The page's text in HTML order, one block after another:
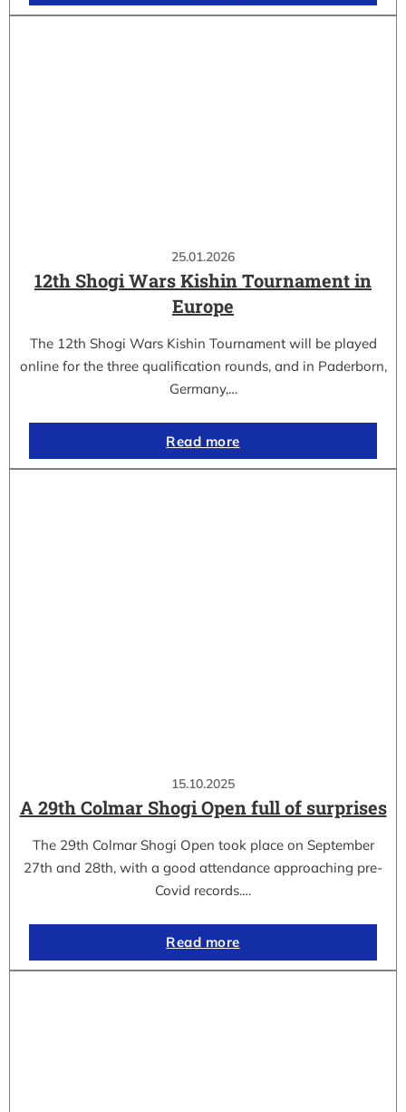
25.01.2026
12th Shogi Wars Kishin Tournament in
Europe
The 12th Shogi Wars Kishin Tournament will be played
online for the three qualification rounds, and in Paderborn,
Germany,…
Read more
15.10.2025
A 29th Colmar Shogi Open full of surprises
The 29th Colmar Shogi Open took place on September
27th and 28th, with a good attendance approaching pre-
Covid records.…
Read more